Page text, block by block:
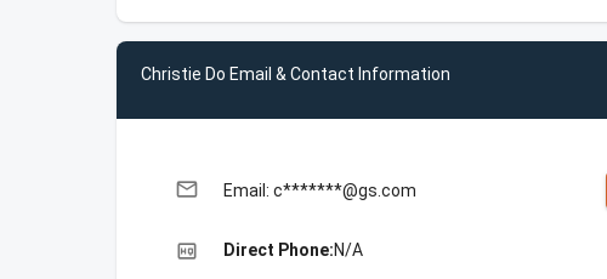
Christie Do Email & Contact Information
email Email: c*******@gs.com
high_quality Direct Phone:N/A